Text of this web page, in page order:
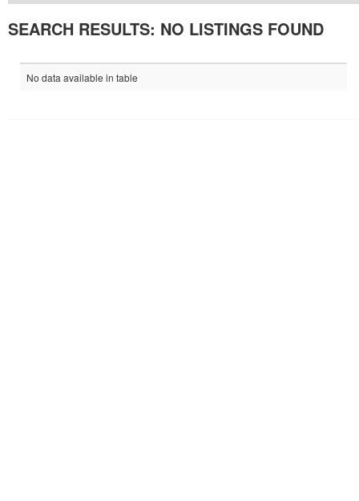
SEARCH RESULTS: NO LISTINGS FOUND
No data available in table